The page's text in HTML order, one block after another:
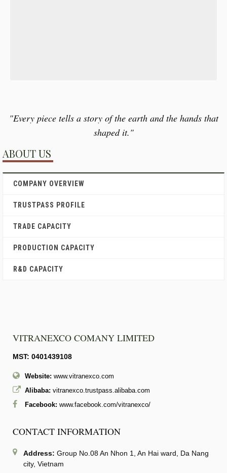
"Every piece tells a story of the earth and the hands that
shaped it."
ABOUT US
COMPANY OVERVIEW
TRUSTPASS PROFILE
TRADE CAPACITY
PRODUCTION CAPACITY
R&D CAPACITY
VITRANEXCO COMANY LIMITED
MST: 0401439108
Website: www.vitranexco.com
Alibaba: vitranexco.trustpass.alibaba.com
Facebook: www.facebook.com/vitranexco/
CONTACT INFORMATION
Address: Group No.08 An Nhon 1, An Hai ward, Da Nang
city, Vietnam